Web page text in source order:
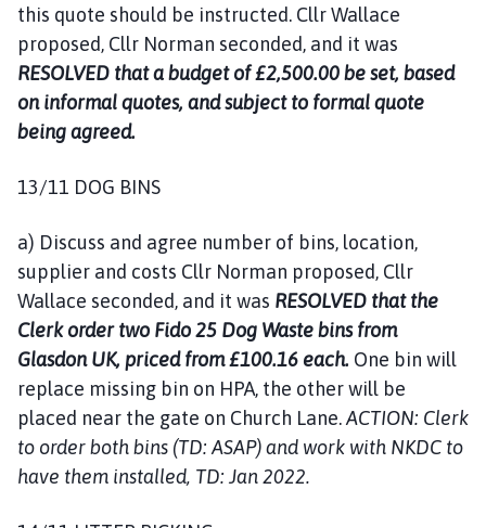
this quote should be instructed. Cllr Wallace
proposed, Cllr Norman seconded, and it was
RESOLVED that a budget of £2,500.00 be set, based
on informal quotes, and subject to formal quote
being agreed.
13/11 DOG BINS
a) Discuss and agree number of bins, location,
supplier and costs Cllr Norman proposed, Cllr
Wallace seconded, and it was RESOLVED that the
Clerk order two Fido 25 Dog Waste bins from
Glasdon UK, priced from £100.16 each. One bin will
replace missing bin on HPA, the other will be
placed near the gate on Church Lane.ACTION: Clerk
to order both bins (TD: ASAP) and work with NKDC to
have them installed, TD: Jan 2022.